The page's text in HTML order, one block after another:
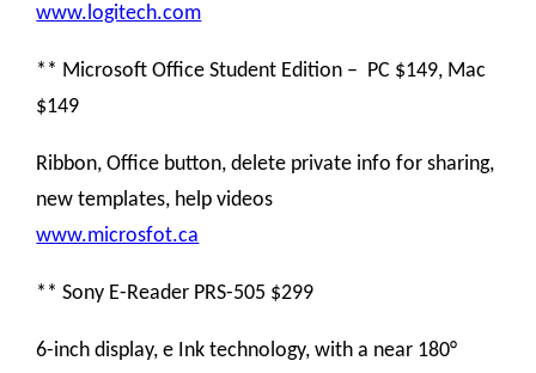
www.logitech.com
** Microsoft Office Student Edition – PC $149, Mac
$149
Ribbon, Office button, delete private info for sharing,
new templates, help videos
www.microsfot.ca
** Sony E-Reader PRS-505 $299
6-inch display, e Ink technology, with a near 180°